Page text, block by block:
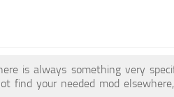
is always something very
find your needed mod elsewhere,